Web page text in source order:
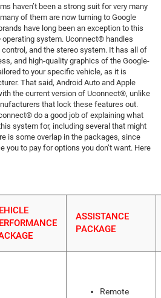
haven’t been a strong suit for very many
of them are now turning to Google
have long been an exception to this
system. Uconnect® handles
and the stereo system. It has all of
and high-quality graphics of the Google-
to your specific vehicle, as it is
That said, Android Auto and Apple
the current version of Uconnect®, unlike
that lock these features out.
do a good job of explaining what
system for, including several that might
is some overlap in the packages, since
you to pay for options you don’t want. Here
ASSISTANCE
PACKAGE
Remote